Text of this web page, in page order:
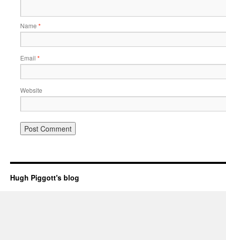
Name *
Email *
Website
Hugh Piggott's blog